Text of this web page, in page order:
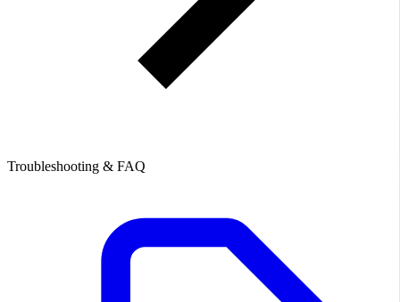
Troubleshooting & FAQ